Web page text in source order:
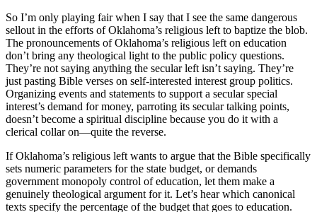
So I’m only playing fair when I say that I see the same dangerous
sellout in the efforts of Oklahoma’s religious left to baptize the blob.
The pronouncements of Oklahoma’s religious left on education
don’t bring any theological light to the public policy questions.
They’re not saying anything the secular left isn’t saying. They’re
just pasting Bible verses on self-interested interest group politics.
Organizing events and statements to support a secular special
interest’s demand for money, parroting its secular talking points,
doesn’t become a spiritual discipline because you do it with a
clerical collar on—quite the reverse.
If Oklahoma’s religious left wants to argue that the Bible specifically
sets numeric parameters for the state budget, or demands
government monopoly control of education, let them make a
genuinely theological argument for it. Let’s hear which canonical
texts specify the percentage of the budget that goes to education.